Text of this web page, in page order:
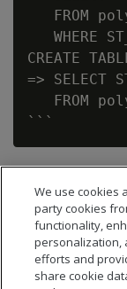
FROM
WHERE
CREATE
=> SELECT
FROM
We use cookies
party cookies
functionality,
personalization,
efforts and
share cookie